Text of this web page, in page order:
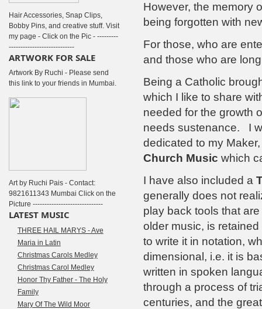
However, the memory
being forgotten with
For those, who are
and those who are
Being a Catholic
which I like to share
needed for the growth
needs sustenance. I
dedicated to my
Church Music which
I have also included a
generally does not
play back tools that
older music, is
to write it in notation,
dimensional, i.e. it is
written in spoken
through a process of
centuries, and the
Hair Accessories, Snap Clips,
Bobby Pins, and creative stuff. Visit
my page - Click on the Pic - ---------
----------------------------
ARTWORK FOR SALE
Artwork By Ruchi - Please send
this link to your friends in Mumbai.
Art by Ruchi Pais - Contact:
9821611343 Mumbai Click on the
Picture ------------------------------
LATEST MUSIC
THREE HAIL MARYS - Ave
Maria in Latin
Christmas Carols Medley
Christmas Carol Medley
Honor Thy Father - The Holy
Family
Mary Of The Wild Moor